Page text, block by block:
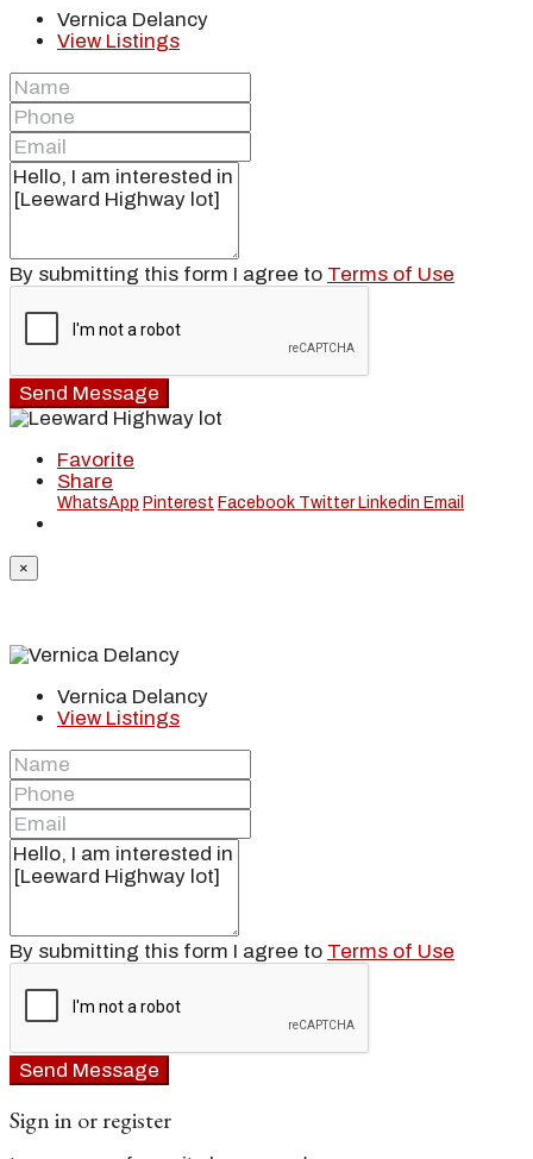
Vernica Delancy
View Listings
By submitting this form I agree to Terms of Use
Send Message
Favorite
Share
WhatsApp Pinterest Facebook Twitter Linkedin Email
×
Vernica Delancy
View Listings
By submitting this form I agree to Terms of Use
Send Message
Sign in or register